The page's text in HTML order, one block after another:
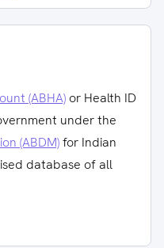
(ABHA) or Health ID
under the
(ABDM)for Indian
database of all